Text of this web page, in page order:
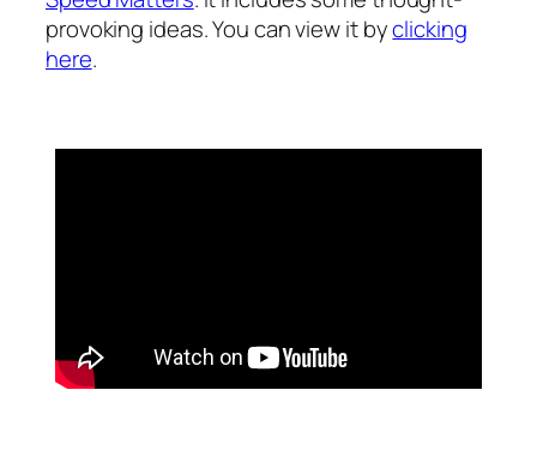
provoking ideas. You can view it byclicking
here.